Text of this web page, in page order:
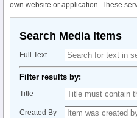
own website or application. These
Search Media Items
Full Text
Filter results by:
Title
Created By